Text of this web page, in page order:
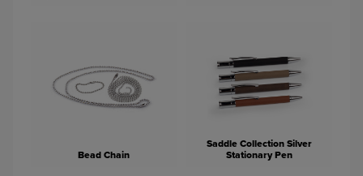
Bead Chain
Saddle Collection Silver
Stationary Pen